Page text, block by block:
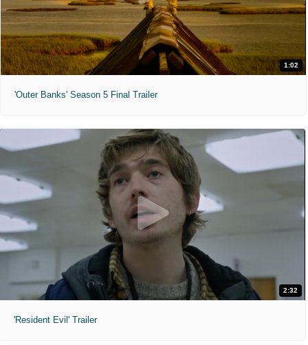
1:02
'Outer Banks' Season 5 Final Trailer
2:32
'Resident Evil' Trailer